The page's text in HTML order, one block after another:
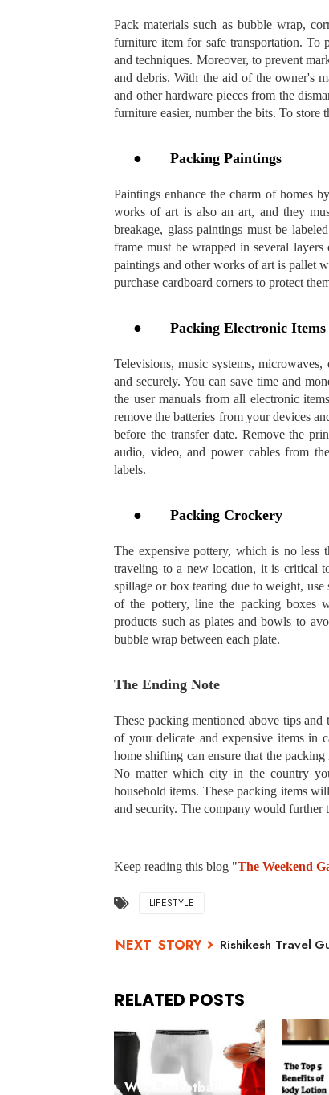
Pack materials such as bubble wrap,
furniture item for safe transportation. To
and techniques. Moreover, to prevent
and debris. With the aid of the owner's
and other hardware pieces from the
furniture easier, number the bits. To store
● Packing Paintings
Paintings enhance the charm of homes
works of art is also an art, and they
breakage, glass paintings must be
frame must be wrapped in several
paintings and other works of art is pallet
purchase cardboard corners to protect
● Packing Electronic Items
Televisions, music systems,
and securely. You can save time and
the user manuals from all electronic
remove the batteries from your devices
before the transfer date. Remove the
audio, video, and power cables from
labels.
● Packing Crockery
The expensive pottery, which is no less
traveling to a new location, it is critical
spillage or box tearing due to weight,
of the pottery, line the packing boxes
products such as plates and bowls to
bubble wrap between each plate.
The Ending Note
These packing mentioned above tips
of your delicate and expensive items in
home shifting can ensure that the
No matter which city in the country
household items. These packing items
and security. The company would further
Keep reading this blog "The Weekend
LIFESTYLE
Rishikesh Travel
Why Basketball